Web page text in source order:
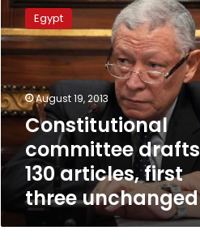
committee
drafts
130
articles,
three
unchanged
Egypt
August 19, 2013
Constitutional
committee drafts
130 articles, first
three unchanged